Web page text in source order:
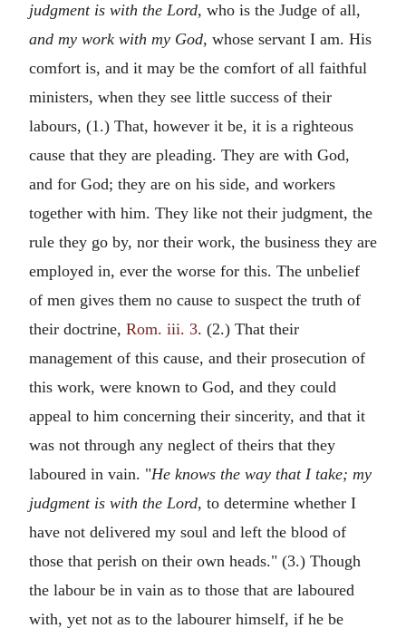
judgment is with the Lord, who is the Judge of all,
and my work with my God, whose servant I am. His
comfort is, and it may be the comfort of all faithful
ministers, when they see little success of their
labours, (1.) That, however it be, it is a righteous
cause that they are pleading. They are with God,
and for God; they are on his side, and workers
together with him. They like not their judgment, the
rule they go by, nor their work, the business they are
employed in, ever the worse for this. The unbelief
of men gives them no cause to suspect the truth of
their doctrine, Rom. iii. 3. (2.) That their
management of this cause, and their prosecution of
this work, were known to God, and they could
appeal to him concerning their sincerity, and that it
was not through any neglect of theirs that they
laboured in vain. "He knows the way that I take; my
judgment is with the Lord, to determine whether I
have not delivered my soul and left the blood of
those that perish on their own heads." (3.) Though
the labour be in vain as to those that are laboured
with, yet not as to the labourer himself, if he be